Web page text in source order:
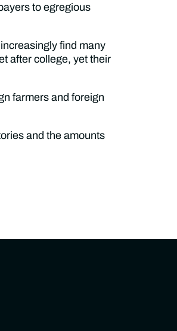
to egregious
find many
after college, yet their
farmers and foreign
and the amounts